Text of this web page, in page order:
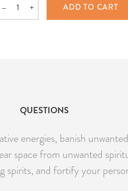
Quantity
– + ADD TO CART
QUESTIONS
energies, banish
space from unwanted
spirits, and fortify your